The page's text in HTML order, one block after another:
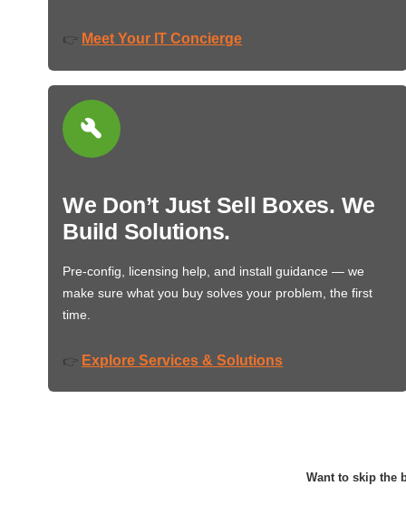
👉 Meet Your IT Concierge
We Don’t Just Sell Boxes. We
Build Solutions.
Pre-config, licensing help, and install guidance — we
make sure what you buy solves your problem, the first
time.
👉 Explore Services & Solutions
Want to skip the